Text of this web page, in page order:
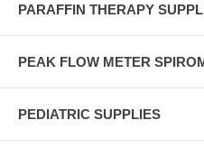
PARAFFIN THERAPY
PEAK FLOW METER
PEDIATRIC SUPPLIES